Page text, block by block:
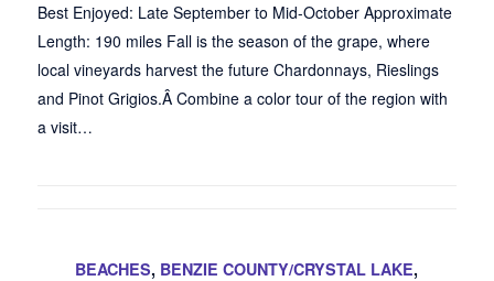
Best Enjoyed: Late September to Mid-October Approximate
Length: 190 miles Fall is the season of the grape, where
local vineyards harvest the future Chardonnays, Rieslings
and Pinot Grigios.Â Combine a color tour of the region with
a visit…
BEACHES, BENZIE COUNTY/CRYSTAL LAKE,